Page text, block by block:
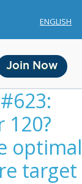
ENGLISH
Join Now
120?
optimal
target